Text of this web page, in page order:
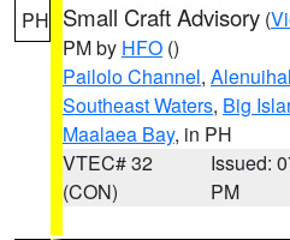
PH Small Craft Advisory (
PM by HFO ()
Pailolo Channel,
Southeast Waters, Big
Maalaea Bay, in PH
VTEC# 32
(CON)
Issued:
PM